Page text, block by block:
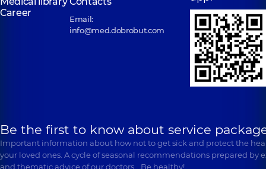
Career
Email:
info@med.dobrobut.com
Be the first to know about service
Important information about how not to get sick and protect the
your loved ones. A cycle of seasonal recommendations prepared by
and thematic advice of our doctors… Be healthy!